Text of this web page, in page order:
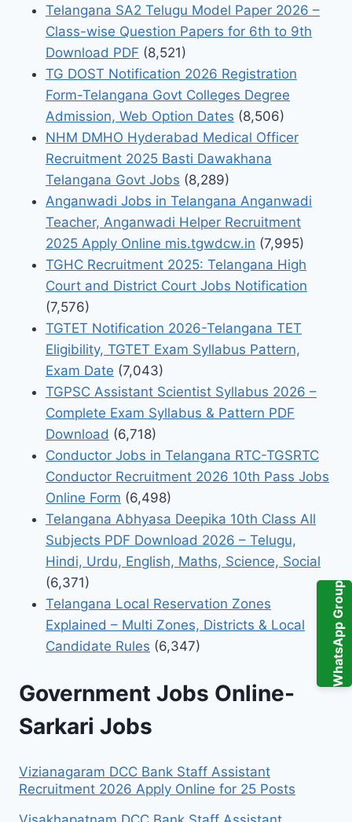
WhatsApp Group
Telangana SA2 Telugu Model Paper 2026 –
Class-wise Question Papers for 6th to 9th
Download PDF (8,521)
TG DOST Notification 2026 Registration
Form-Telangana Govt Colleges Degree
Admission, Web Option Dates (8,506)
NHM DMHO Hyderabad Medical Officer
Recruitment 2025 Basti Dawakhana
Telangana Govt Jobs (8,289)
Anganwadi Jobs in Telangana Anganwadi
Teacher, Anganwadi Helper Recruitment
2025 Apply Online mis.tgwdcw.in (7,995)
TGHC Recruitment 2025: Telangana High
Court and District Court Jobs Notification
(7,576)
TGTET Notification 2026-Telangana TET
Eligibility, TGTET Exam Syllabus Pattern,
Exam Date (7,043)
TGPSC Assistant Scientist Syllabus 2026 –
Complete Exam Syllabus & Pattern PDF
Download (6,718)
Conductor Jobs in Telangana RTC-TGSRTC
Conductor Recruitment 2026 10th Pass Jobs
Online Form (6,498)
Telangana Abhyasa Deepika 10th Class All
Subjects PDF Download 2026 – Telugu,
Hindi, Urdu, English, Maths, Science, Social
(6,371)
Telangana Local Reservation Zones
Explained – Multi Zones, Districts & Local
Candidate Rules (6,347)
Government Jobs Online-
Sarkari Jobs
Vizianagaram DCC Bank Staff Assistant
Recruitment 2026 Apply Online for 25 Posts